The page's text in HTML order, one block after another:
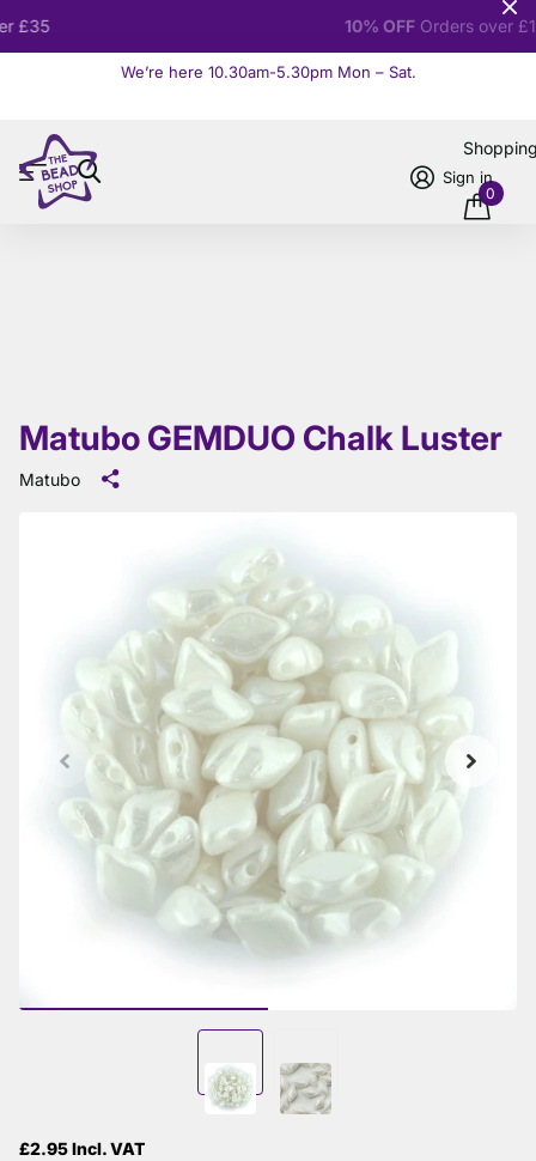
Orders over £100
We’re here 10.30am-5.30pm Mon – Sat.
Sign in
0
Matubo GEMDUO Chalk Luster
Matubo
£2.95 Incl. VAT